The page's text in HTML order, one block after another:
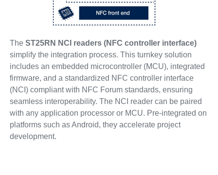
The ST25RN NCI readers (NFC controller interface)
simplify the integration process. This turnkey solution
includes an embedded microcontroller (MCU), integrated
firmware, and a standardized NFC controller interface
(NCI) compliant with NFC Forum standards, ensuring
seamless interoperability. The NCI reader can be paired
with any application processor or MCU. Pre-integrated on
platforms such as Android, they accelerate project
development.